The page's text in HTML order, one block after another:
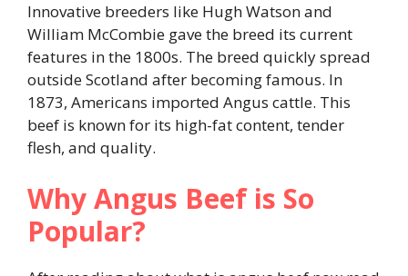
Innovative breeders like Hugh Watson and
William McCombie gave the breed its current
features in the 1800s. The breed quickly spread
outside Scotland after becoming famous. In
1873, Americans imported Angus cattle. This
beef is known for its high-fat content, tender
flesh, and quality.
Why Angus Beef is So
Popular?